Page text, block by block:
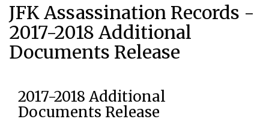
JFK Assassination Records -
2017-2018 Additional
Documents Release
2017-2018 Additional
Documents Release